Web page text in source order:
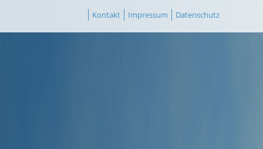
Kontakt Impressum Datenschutz